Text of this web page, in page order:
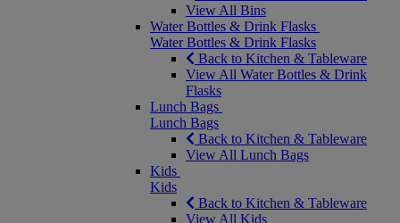
View All Bins
Water Bottles & Drink Flasks
Water Bottles & Drink Flasks
Back to Kitchen & Tableware
View All Water Bottles & Drink
Flasks
Lunch Bags
Lunch Bags
Back to Kitchen & Tableware
View All Lunch Bags
Kids
Kids
Back to Kitchen & Tableware
View All Kids